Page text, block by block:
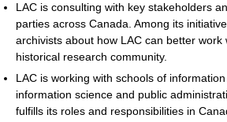
LAC is consulting with key stakeholders
parties across Canada. Among its
archivists about how LAC can better work
historical research community.
LAC is working with schools of
information science and public
fulfills its roles and responsibilities in